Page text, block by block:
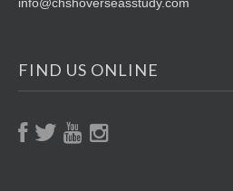
FIND US ONLINE